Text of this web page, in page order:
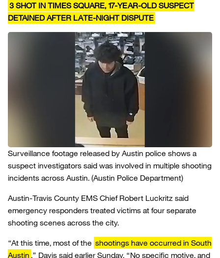
3 SHOT IN TIMES SQUARE, 17-YEAR-OLD SUSPECT
DETAINED AFTER LATE-NIGHT DISPUTE
Surveillance footage released by Austin police shows a
suspect investigators said was involved in multiple shooting
incidents across Austin. (Austin Police Department)
Austin-Travis County EMS Chief Robert Luckritz said
emergency responders treated victims at four separate
shooting scenes across the city.
“At this time, most of the shootings have occurred in South
Austin ,” Davis said earlier Sunday. “No specific motive, and